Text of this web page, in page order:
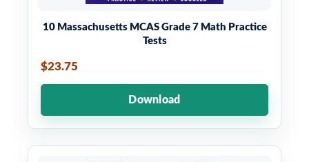
10 Massachusetts MCAS Grade 7 Math Practice
Tests
$23.75
Download